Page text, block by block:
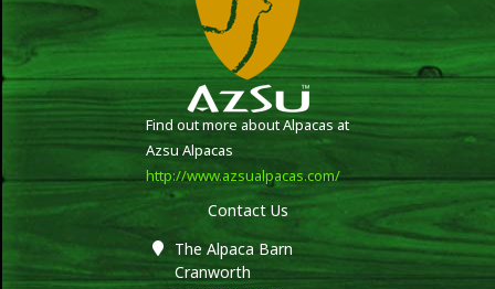
Find out more about Alpacas at
Azsu Alpacas
http://www.azsualpacas.com/
Contact Us
The Alpaca Barn
Cranworth